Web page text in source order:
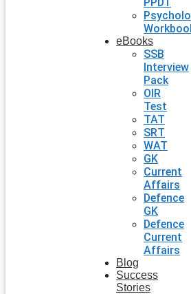
eBooks
SSB
Interview
Pack
OIR
Test
TAT
SRT
WAT
GK
Current
Affairs
Defence
GK
Defence
Current
Affairs
Blog
Success
Stories